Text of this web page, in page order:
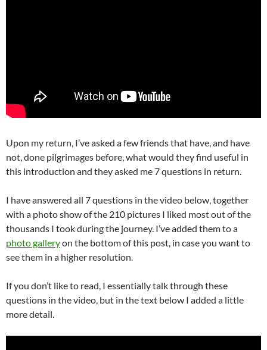
Upon my return, I’ve asked a few friends that have, and have
not, done pilgrimages before, what would they find useful in
this introduction and they asked me 7 questions in return.
I have answered all 7 questions in the video below, together
with a photo show of the 210 pictures I liked most out of the
thousands I took during the journey. I’ve added them to a
photo galleryon the bottom of this post, in case you want to
see them in a higher resolution.
If you don’t like to read, I essentially talk through these
questions in the video, but in the text below I added a little
more detail.